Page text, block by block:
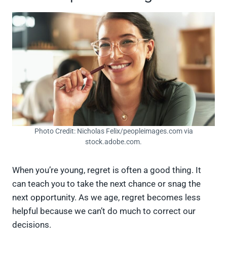
Photo Credit: Nicholas Felix/peopleimages.com via
stock.adobe.com.
When you’re young, regret is often a good thing. It
can teach you to take the next chance or snag the
next opportunity. As we age, regret becomes less
helpful because we can’t do much to correct our
decisions.